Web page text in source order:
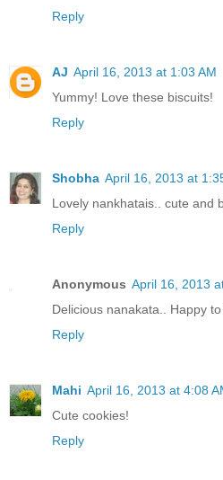
Reply
AJ April 16, 2013 at 1:03 AM
Yummy! Love these biscuits!
Reply
Shobha April 16, 2013 at
Lovely nankhatais.. cute and
Reply
Anonymous April 16, 2013
Delicious nanakata.. Happy
Reply
Mahi April 16, 2013 at 4:08
Cute cookies!
Reply